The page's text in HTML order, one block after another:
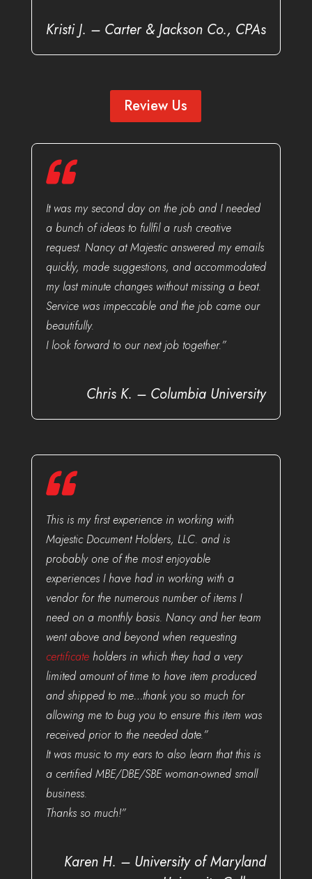
Kristi J. – Carter & Jackson Co., CPAs
Review Us
It was my second day on the job and I needed
a bunch of ideas to fullfil a rush creative
request. Nancy at Majestic answered my emails
quickly, made suggestions, and accommodated
my last minute changes without missing a beat.
Service was impeccable and the job came our
beautifully.
I look forward to our next job together.”
Chris K. – Columbia University
This is my first experience in working with
Majestic Document Holders, LLC. and is
probably one of the most enjoyable
experiences I have had in working with a
vendor for the numerous number of items I
need on a monthly basis. Nancy and her team
went above and beyond when requesting
certificateholders in which they had a very
limited amount of time to have item produced
and shipped to me…thank you so much for
allowing me to bug you to ensure this item was
received prior to the needed date.”
It was music to my ears to also learn that this is
a certified MBE/DBE/SBE woman-owned small
business.
Thanks so much!”
Karen H. – University of Maryland